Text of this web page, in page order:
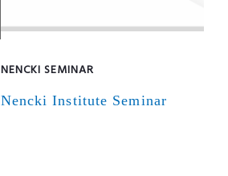
NENCKI SEMINAR
Nencki Institute Seminar